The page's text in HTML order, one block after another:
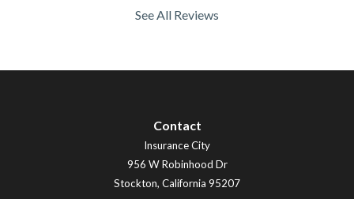
See All Reviews
Contact
Insurance City
956 W Robinhood Dr
Stockton, California 95207